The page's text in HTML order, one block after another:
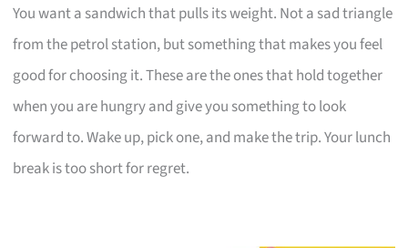
You want a sandwich that pulls its weight. Not a sad triangle
from the petrol station, but something that makes you feel
good for choosing it. These are the ones that hold together
when you are hungry and give you something to look
forward to. Wake up, pick one, and make the trip. Your lunch
break is too short for regret.